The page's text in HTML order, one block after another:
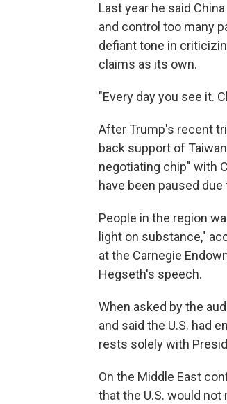
Last year he said
and control too many
defiant tone in
claims as its own.
"Every day you see it.
After Trump's recent
back support of
negotiating chip" with
have been paused due
People in the region
light on substance,"
at the Carnegie
Hegseth's speech.
When asked by the
and said the U.S. had
rests solely with
On the Middle East
that the U.S. would